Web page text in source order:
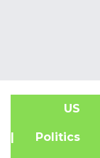
US
| Politics